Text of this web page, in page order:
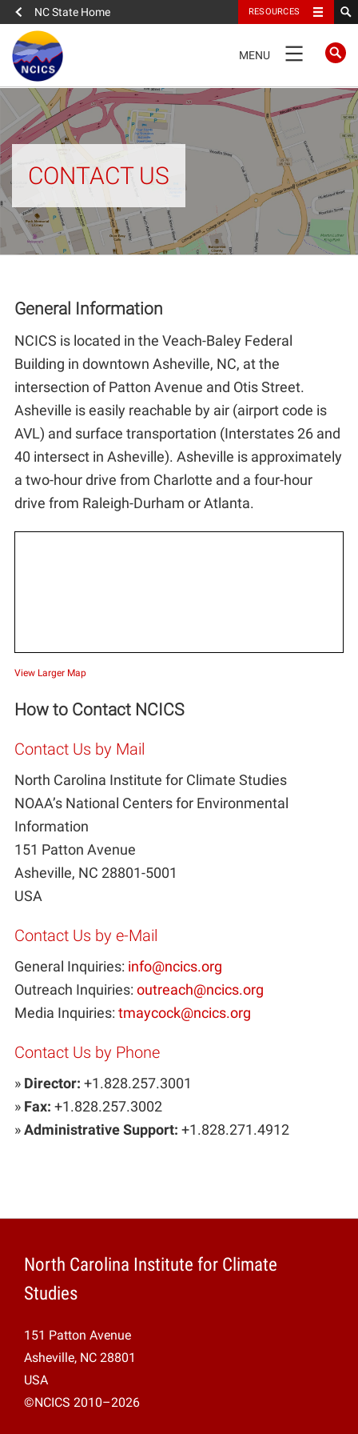
NC State Home RESOURCES
NAVIGATION
MENU
FULL SITE NAVIGATION
Administration
Publications
Outreach/Engagement
Internships
Jobs
CONTACT US
General Information
NCICS is located in the Veach-Baley Federal
Building in downtown Asheville, NC, at the
intersection of Patton Avenue and Otis Street.
Asheville is easily reachable by air (airport code is
AVL) and surface transportation (Interstates 26 and
40 intersect in Asheville). Asheville is approximately
a two-hour drive from Charlotte and a four-hour
drive from Raleigh-Durham or Atlanta.
View Larger Map
How to Contact NCICS
Contact Us by Mail
North Carolina Institute for Climate Studies
NOAA’s National Centers for Environmental
Information
151 Patton Avenue
Asheville, NC 28801-5001
USA
Contact Us by e-Mail
General Inquiries: info@ncics.org
Outreach Inquiries:outreach@ncics.org
Media Inquiries:tmaycock@ncics.org
Contact Us by Phone
» Director: +1.828.257.3001
» Fax: +1.828.257.3002
»Administrative Support: +1.828.271.4912
North Carolina Institute for Climate
Studies
151 Patton Avenue
Asheville, NC 28801
USA
©NCICS 2010–2026